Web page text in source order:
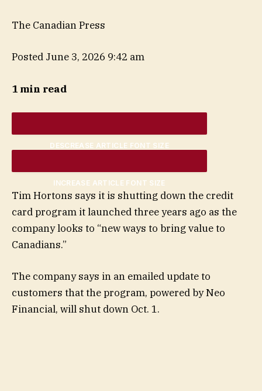
The Canadian Press
Posted June 3, 2026 9:42 am
1 min read
DESCREASE ARTICLE FONT SIZE
INCREASE ARTICLE FONT SIZE
Tim Hortons says it is shutting down the credit
card program it launched three years ago as the
company looks to “new ways to bring value to
Canadians.”
The company says in an emailed update to
customers that the program, powered by Neo
Financial, will shut down Oct. 1.